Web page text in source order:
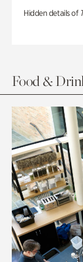
Hidden details of
Food &